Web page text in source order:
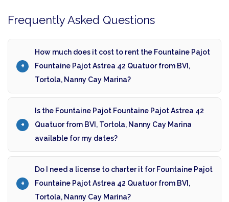
Frequently Asked Questions
How much does it cost to rent the Fountaine Pajot
Fountaine Pajot Astrea 42 Quatuor from BVI,
Tortola, Nanny Cay Marina?
Is the Fountaine Pajot Fountaine Pajot Astrea 42
Quatuor from BVI, Tortola, Nanny Cay Marina
available for my dates?
Do I need a license to charter it for Fountaine Pajot
Fountaine Pajot Astrea 42 Quatuor from BVI,
Tortola, Nanny Cay Marina?